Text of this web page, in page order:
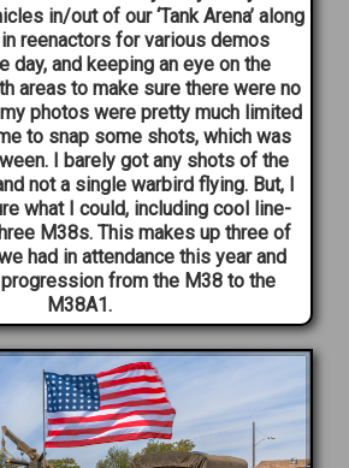
in/out of our ‘Tank Arena’ along
reenactors for various demos
day, and keeping an eye on the
areas to make sure there were no
photos were pretty much limited
to snap some shots, which was
I barely got any shots of the
not a single warbird flying. But, I
what I could, including cool line-
M38s. This makes up three of
had in attendance this year and
from the M38 to the
M38A1.